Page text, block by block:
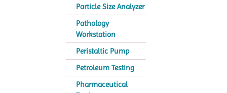
Particle Size Analyzer
Pathology
Workstation
Peristaltic Pump
Petroleum Testing
Pharmaceutical